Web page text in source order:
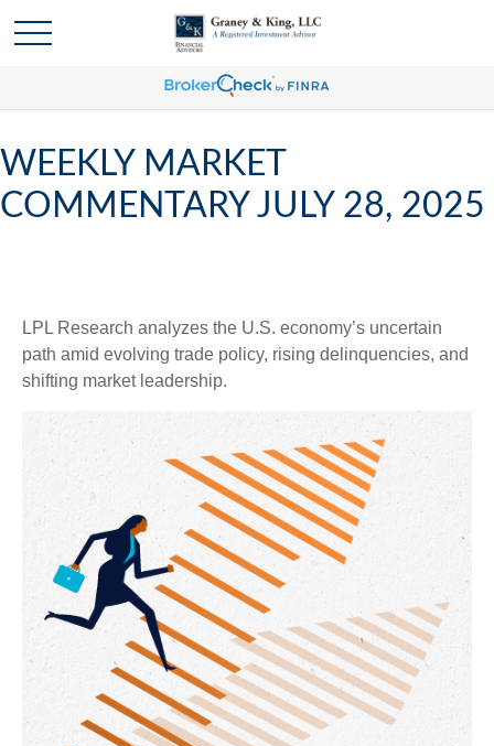
WEEKLY MARKET
COMMENTARY JULY 28, 2025
LPL Research analyzes the U.S. economy’s uncertain
path amid evolving trade policy, rising delinquencies, and
shifting market leadership.